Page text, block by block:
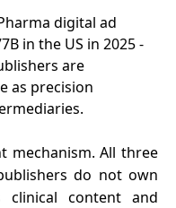
digital ad
in the US in 2025 -
are
as precision
mechanism. All three
do not own
content and